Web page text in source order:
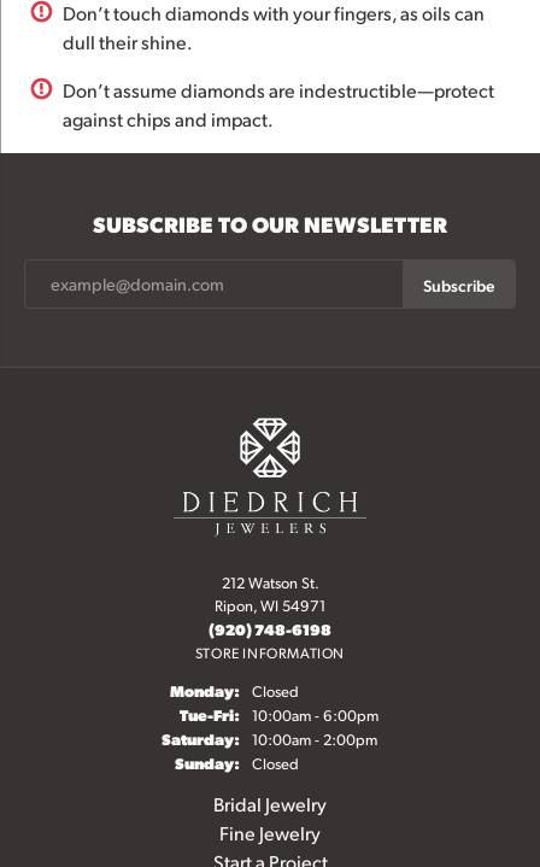
Don’t touch diamonds with your fingers, as oils can
dull their shine.
Don’t assume diamonds are indestructible—protect
against chips and impact.
SUBSCRIBE TO OUR NEWSLETTER
Subscribe
212 Watson St.
Ripon, WI 54971
(920) 748-6198
STORE INFORMATION
Monday: Closed
Tue-Fri: Tuesday - Friday:
10:00am - 6:00pm
Saturday: 10:00am - 2:00pm
Sunday: Closed
Bridal Jewelry
Fine Jewelry
Start a Project